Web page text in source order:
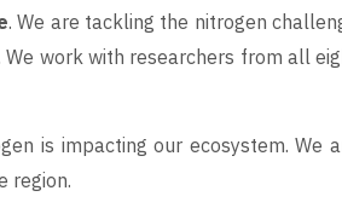
. We are tackling the nitrogen
We work with researchers from all
is impacting our ecosystem. We
region.